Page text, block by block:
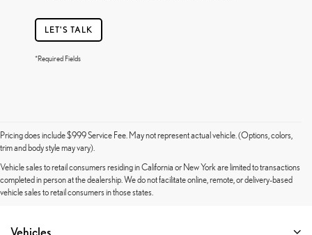
LET'S TALK
*Required Fields
Pricing does include $999 Service Fee. May not represent actual vehicle. (Options, colors,
trim and body style may vary).
Vehicle sales to retail consumers residing in California or New York are limited to transactions
completed in person at the dealership. We do not facilitate online, remote, or delivery-based
vehicle sales to retail consumers in those states.
Vehicles